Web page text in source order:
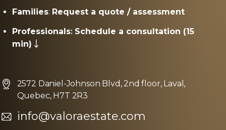
Families: Request a quote / assessment
Professionals: Schedule a consultation (15
min)
2572 Daniel-Johnson Blvd, 2nd floor, Laval,
Quebec, H7T 2R3
info@valoraestate.com